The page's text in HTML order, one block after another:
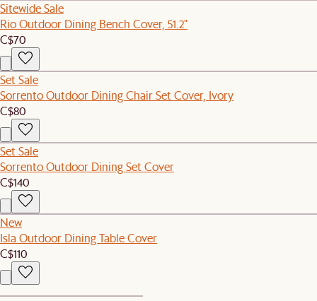
Sitewide Sale
Rio Outdoor Dining Bench Cover, 51.2"
C$70
Set Sale
Sorrento Outdoor Dining Chair Set Cover, Ivory
C$80
Set Sale
Sorrento Outdoor Dining Set Cover
C$140
New
Isla Outdoor Dining Table Cover
C$110